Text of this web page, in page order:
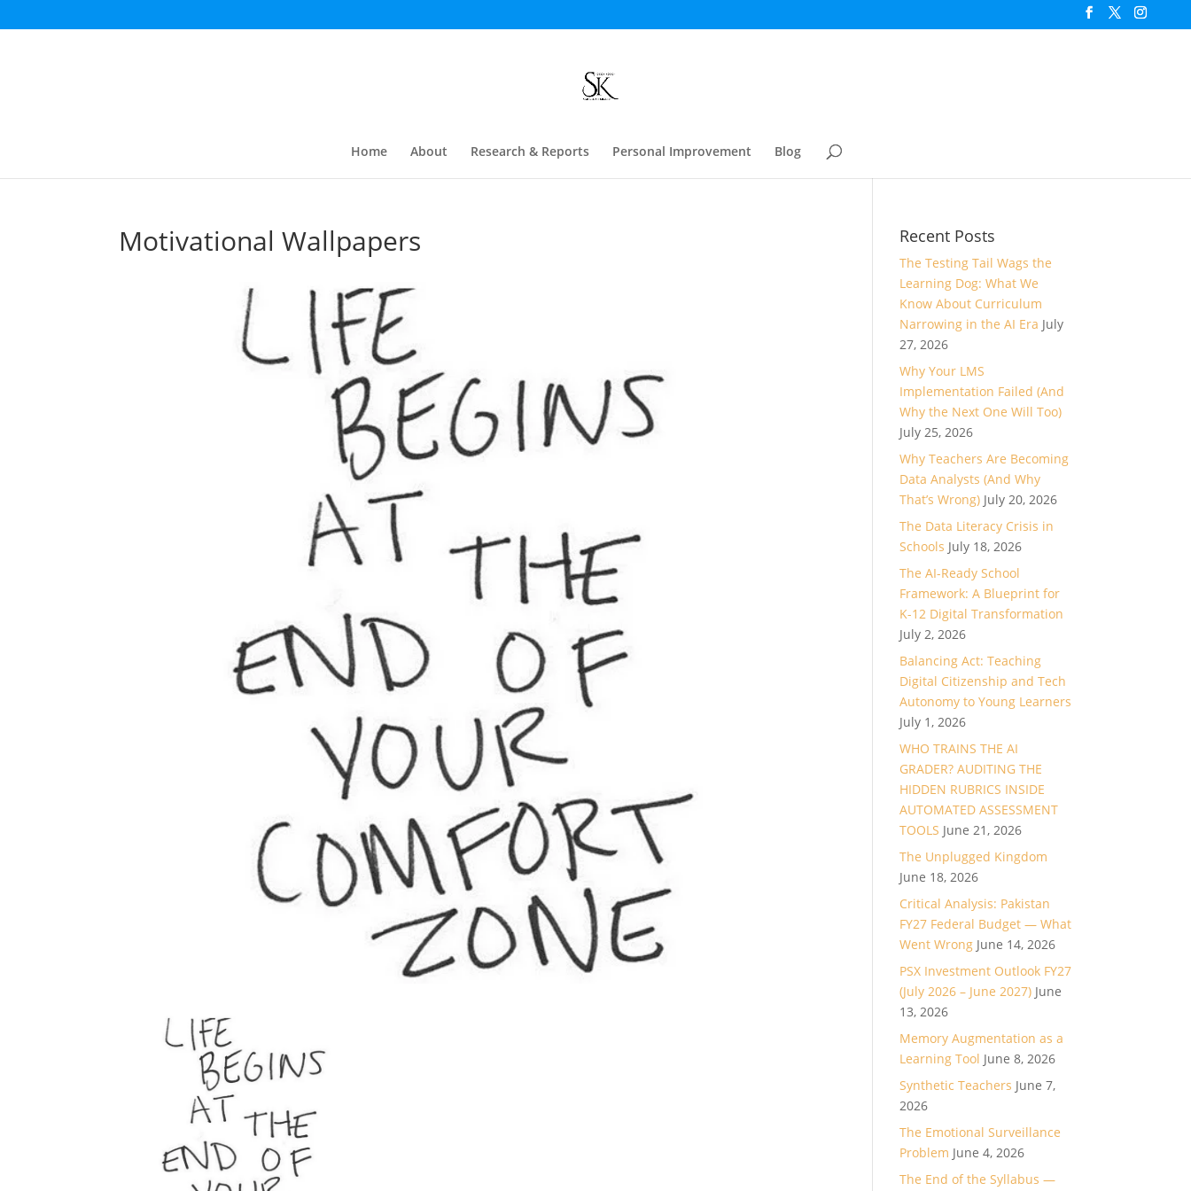
Home About Research & Reports Personal Improvement Blog
Motivational Wallpapers Recent Posts
The Testing Tail Wags the
Learning Dog: What We
Know About Curriculum
Narrowing in the AI Era July
27, 2026
Why Your LMS
Implementation Failed (And
Why the Next One Will Too)
July 25, 2026
Why Teachers Are Becoming
Data Analysts (And Why
That’s Wrong) July 20, 2026
The Data Literacy Crisis in
Schools July 18, 2026
The AI-Ready School
Framework: A Blueprint for
K-12 Digital Transformation
July 2, 2026
Balancing Act: Teaching
Digital Citizenship and Tech
Autonomy to Young Learners
July 1, 2026
WHO TRAINS THE AI
GRADER? AUDITING THE
HIDDEN RUBRICS INSIDE
AUTOMATED ASSESSMENT
TOOLS June 21, 2026
The Unplugged Kingdom
June 18, 2026
Critical Analysis: Pakistan
FY27 Federal Budget — What
Went Wrong June 14, 2026
PSX Investment Outlook FY27
(July 2026 – June 2027) June
13, 2026
Memory Augmentation as a
Learning Tool June 8, 2026
Synthetic Teachers June 7,
2026
The Emotional Surveillance
Problem June 4, 2026
The End of the Syllabus —